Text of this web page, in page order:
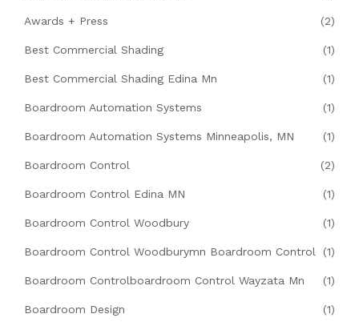
Awards + Press (2)
Best Commercial Shading (1)
Best Commercial Shading Edina Mn (1)
Boardroom Automation Systems (1)
Boardroom Automation Systems Minneapolis, MN (1)
Boardroom Control (2)
Boardroom Control Edina MN (1)
Boardroom Control Woodbury (1)
Boardroom Control Woodburymn Boardroom Control (1)
Boardroom Controlboardroom Control Wayzata Mn (1)
Boardroom Design (1)